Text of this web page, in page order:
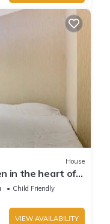
House
in the heart of
Child Friendly
VIEW AVAILABILITY